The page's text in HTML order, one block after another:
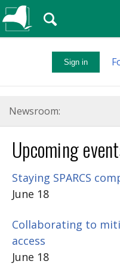
Sign in
🔍
Newsroom:
Upcoming
Staying SPARCS
June 18
Collaborating to
access
June 18